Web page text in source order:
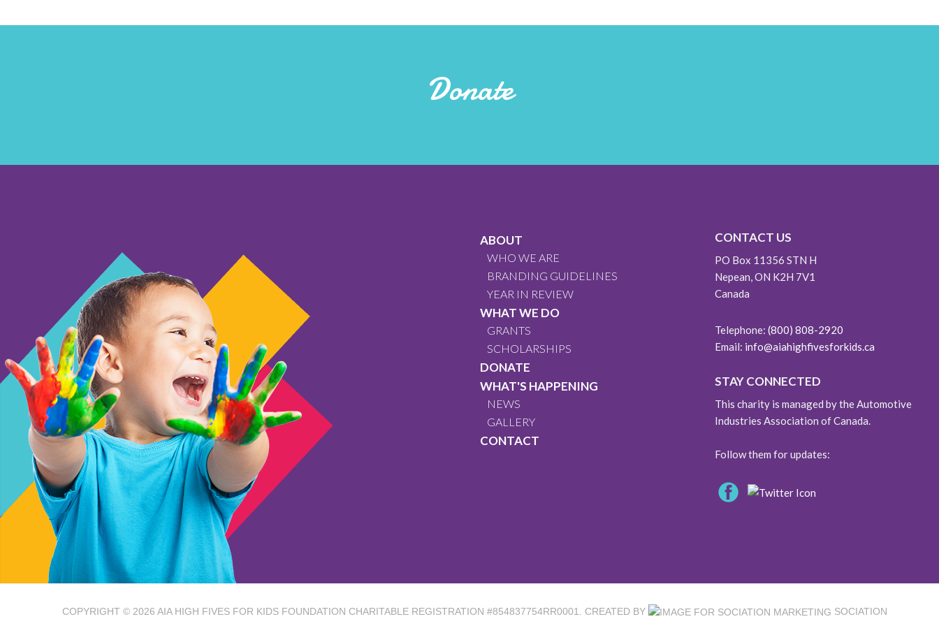
Donate
ABOUT
WHO WE ARE
BRANDING GUIDELINES
YEAR IN REVIEW
WHAT WE DO
GRANTS
SCHOLARSHIPS
DONATE
WHAT'S HAPPENING
NEWS
GALLERY
CONTACT
CONTACT US
PO Box 11356 STN H
Nepean, ON K2H 7V1
Canada
Telephone: (800) 808-2920
Email: info@aiahighfivesforkids.ca
STAY CONNECTED
This charity is managed by the Automotive
Industries Association of Canada.
Follow them for updates:
COPYRIGHT © 2026 AIA HIGH FIVES FOR KIDS FOUNDATION CHARITABLE REGISTRATION #854837754RR0001. CREATED BY SOCIATION